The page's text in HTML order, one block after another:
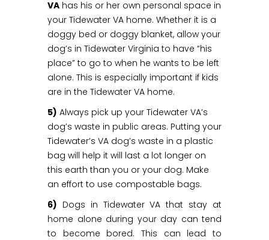
VA has his or her own personal space in
your Tidewater VA home. Whether it is a
doggy bed or doggy blanket, allow your
dog’s in Tidewater Virginia to have “his
place” to go to when he wants to be left
alone. This is especially important if kids
are in the Tidewater VA home.
5) Always pick up your Tidewater VA’s
dog’s waste in public areas. Putting your
Tidewater’s VA dog’s waste in a plastic
bag will help it will last a lot longer on
this earth than you or your dog. Make
an effort to use compostable bags.
6) Dogs in Tidewater VA that stay at
home alone during your day can tend
to become bored. This can lead to